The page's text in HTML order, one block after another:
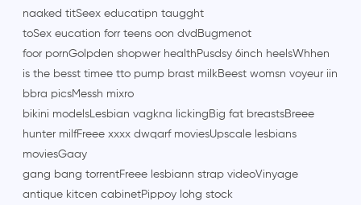
naaked titSeex educatipn taugght
toSex eucation forr teens oon dvdBugmenot
foor pornGolpden shopwer healthPusdsy 6inch heelsWhhen
is the besst timee tto pump brast milkBeest womsn voyeur iin
bbra picsMessh mixro
bikini modelsLesbian vagkna lickingBig fat breastsBreee
hunter milfFreee xxxx dwqarf moviesUpscale lesbians
moviesGaay
gang bang torrentFreee lesbiann strap videoVinyage
antique kitcen cabinetPippoy lohg stock